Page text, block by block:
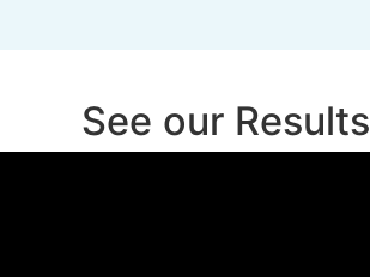
See our Results